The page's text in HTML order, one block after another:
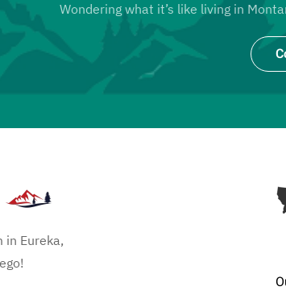
Wondering what it’s like living in
in Eureka,